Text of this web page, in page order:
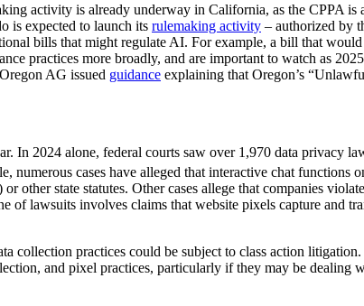
activity is already underway in California, as the CPPA is
is expected to launch its rulemaking activity – authorized by
bills that might regulate AI. For example, a bill that
practices more broadly, and are important to watch as
AG issued guidance explaining that Oregon’s
In 2024 alone, federal courts saw over 1,970 data privacy
numerous cases have alleged that interactive chat functions
state statutes. Other cases allege that companies
of lawsuits involves claims that website pixels capture and
collection practices could be subject to class action
and pixel practices, particularly if they may be dealing